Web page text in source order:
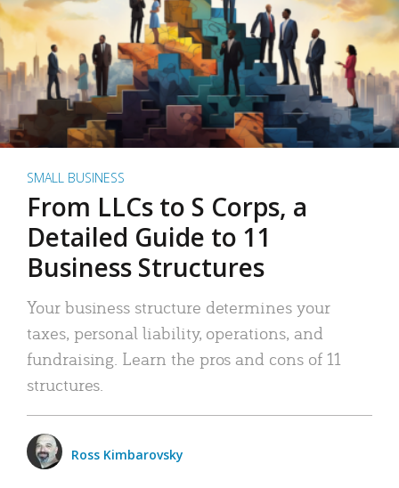
SMALL BUSINESS
From LLCs to S Corps, a
Detailed Guide to 11
Business Structures
Your business structure determines your
taxes, personal liability, operations, and
fundraising. Learn the pros and cons of 11
structures.
Ross Kimbarovsky